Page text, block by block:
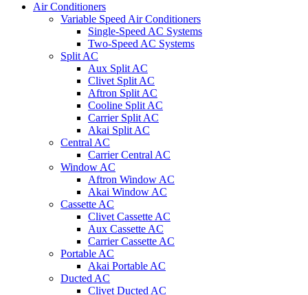
Air Conditioners
Variable Speed Air Conditioners
Single-Speed AC Systems
Two-Speed AC Systems
Split AC
Aux Split AC
Clivet Split AC
Aftron Split AC
Cooline Split AC
Carrier Split AC
Akai Split AC
Central AC
Carrier Central AC
Window AC
Aftron Window AC
Akai Window AC
Cassette AC
Clivet Cassette AC
Aux Cassette AC
Carrier Cassette AC
Portable AC
Akai Portable AC
Ducted AC
Clivet Ducted AC